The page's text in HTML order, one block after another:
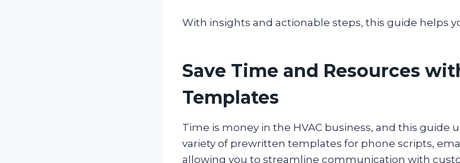
With insights and actionable steps, this guide helps
Save Time and Resources
Templates
Time is money in the HVAC business, and this guide
variety of prewritten templates for phone scripts,
allowing you to streamline communication with